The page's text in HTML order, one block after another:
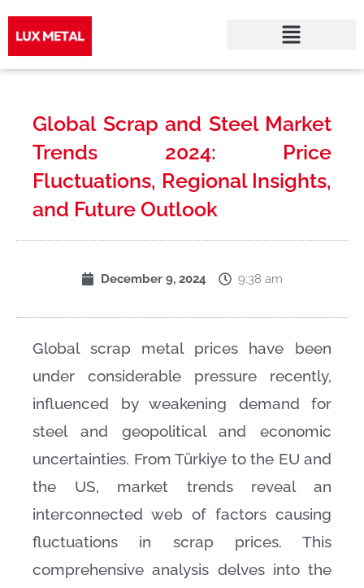
to
contentGlobal Scrap and Steel Market
Trends 2024: Price
Fluctuations, Regional Insights,
and Future Outlook
December 9, 2024 9:38 am
Global scrap metal prices have been
under considerable pressure recently,
influenced by weakening demand for
steel and geopolitical and economic
uncertainties. From Türkiye to the EU and
the US, market trends reveal an
interconnected web of factors causing
fluctuations in scrap prices. This
comprehensive analysis delves into the